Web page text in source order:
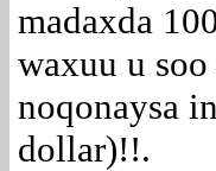
madaxda
waxuu u
noqonaysa
dollar)!!.